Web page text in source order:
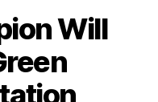
Will